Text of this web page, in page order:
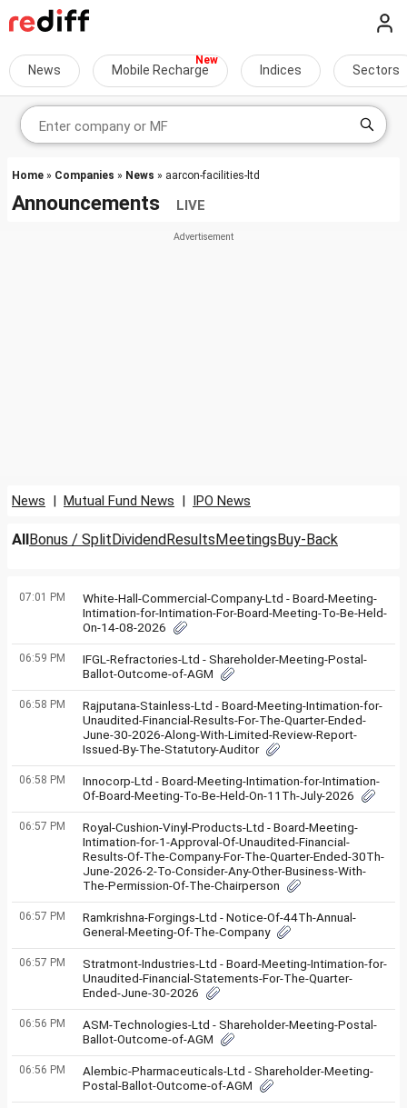
News Mobile Recharge Indices Sectors
Home » Companies » News » aarcon-facilities-ltd
Announcements LIVE
News | Mutual Fund News | IPO News
AllBonus / SplitDividendResultsMeetingsBuy-Back
07:01 PM
White-Hall-Commercial-Company-Ltd - Board-Meeting-
Intimation-for-Intimation-For-Board-Meeting-To-Be-Held-
On-14-08-2026
06:59 PM
IFGL-Refractories-Ltd - Shareholder-Meeting-Postal-
Ballot-Outcome-of-AGM
06:58 PM
Rajputana-Stainless-Ltd - Board-Meeting-Intimation-for-
Unaudited-Financial-Results-For-The-Quarter-Ended-
June-30-2026-Along-With-Limited-Review-Report-
Issued-By-The-Statutory-Auditor
06:58 PM
Innocorp-Ltd - Board-Meeting-Intimation-for-Intimation-
Of-Board-Meeting-To-Be-Held-On-11Th-July-2026
06:57 PM
Royal-Cushion-Vinyl-Products-Ltd - Board-Meeting-
Intimation-for-1-Approval-Of-Unaudited-Financial-
Results-Of-The-Company-For-The-Quarter-Ended-30Th-
June-2026-2-To-Consider-Any-Other-Business-With-
The-Permission-Of-The-Chairperson
06:57 PM
Ramkrishna-Forgings-Ltd - Notice-Of-44Th-Annual-
General-Meeting-Of-The-Company
06:57 PM
Stratmont-Industries-Ltd - Board-Meeting-Intimation-for-
Unaudited-Financial-Statements-For-The-Quarter-
Ended-June-30-2026
06:56 PM
ASM-Technologies-Ltd - Shareholder-Meeting-Postal-
Ballot-Outcome-of-AGM
06:56 PM
Alembic-Pharmaceuticals-Ltd - Shareholder-Meeting-
Postal-Ballot-Outcome-of-AGM